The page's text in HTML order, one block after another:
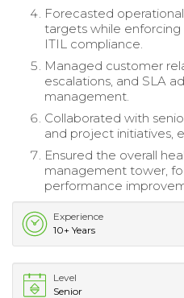
Forecasted
targets while
ITIL compliance.
Managed customer
escalations, and SLA
management.
Collaborated with
and project initiatives,
Ensured the overall
management tower,
performance
Experience
10+ Years
Level
Senior